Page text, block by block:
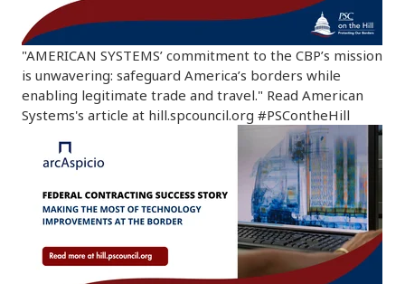
"AMERICAN SYSTEMS’ commitment to the CBP’s mission
is unwavering: safeguard America’s borders while
enabling legitimate trade and travel." Read American
Systems's article at hill.spcouncil.org #PSContheHill